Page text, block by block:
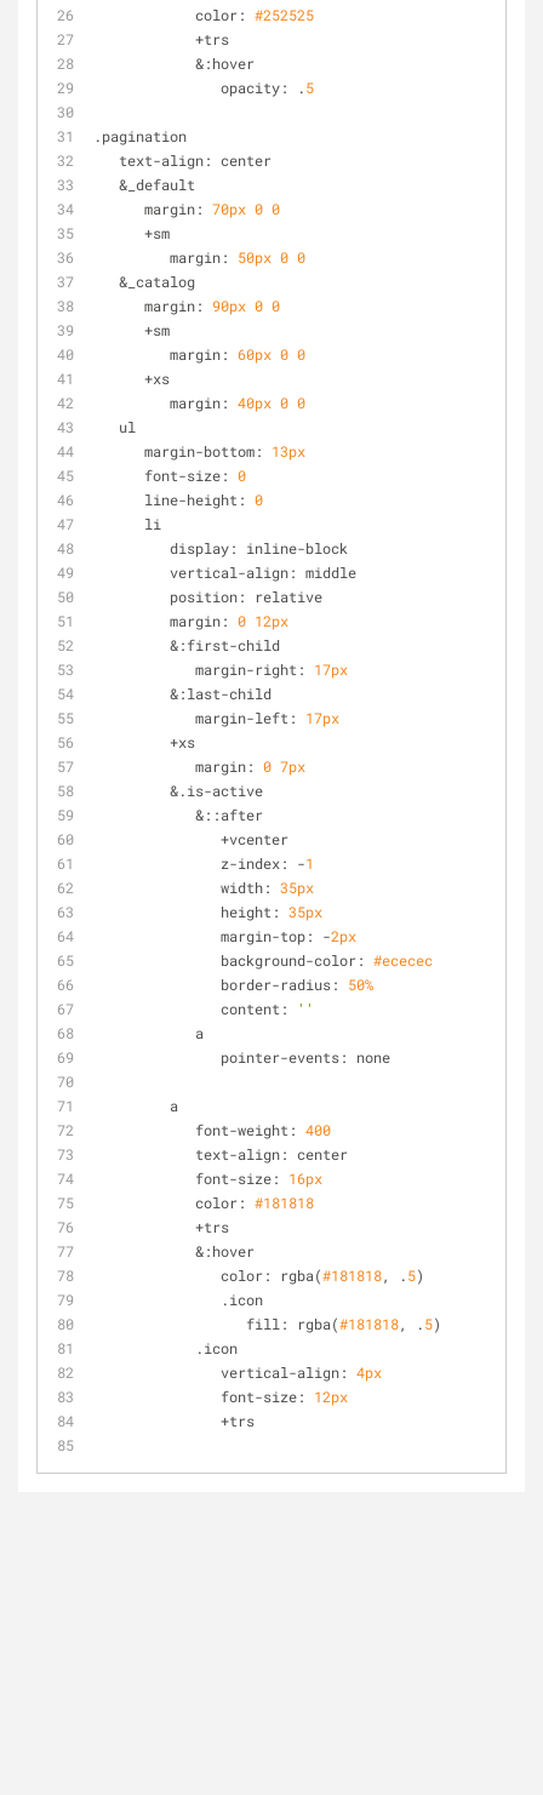
            color:
#252525
            +trs
            &:hover
               opacity: .
5
.pagination
   text-align: center
   &_default
      margin:
70px 0 0
      +sm
         margin:
50px 0 0
   &_catalog
      margin:
90px 0 0
      +sm
         margin:
60px 0 0
      +xs
         margin:
40px 0 0
   ul
      margin-bottom:
13px
      font-size:
0
      line-height:
0
      li
         display: inline-block
         vertical-align: middle
         position: relative
         margin:
0 12px
         &:first-child
            margin-right:
17px
         &:last-child
            margin-left:
17px
         +xs
            margin:
0 7px
         &.is-active
            &::after
               +vcenter
               z-index: -
1
               width:
35px
               height:
35px
               margin-top: -
2px
               background-color:
#ececec
               border-radius:
50%
               content:
''
            a
               pointer-events: none
         a
            font-weight:
400
            text-align: center
            font-size:
16px
            color:
#181818
            +trs
            &:hover
               color: rgba(
#181818, .5)
               .icon
                  fill: rgba(
#181818, .5)
            .icon
               vertical-align:
4px
               font-size:
12px
               +trs